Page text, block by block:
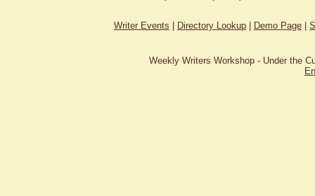
Writer Events Directory Lookup Demo Page
Weekly Writers Workshop - Under the